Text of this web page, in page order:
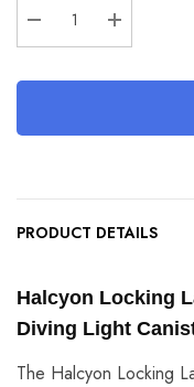
Current
Decrease Quantity:
Increase
PRODUCT DETAILS
Halcyon Locking
Diving Light
The Halcyon Locking